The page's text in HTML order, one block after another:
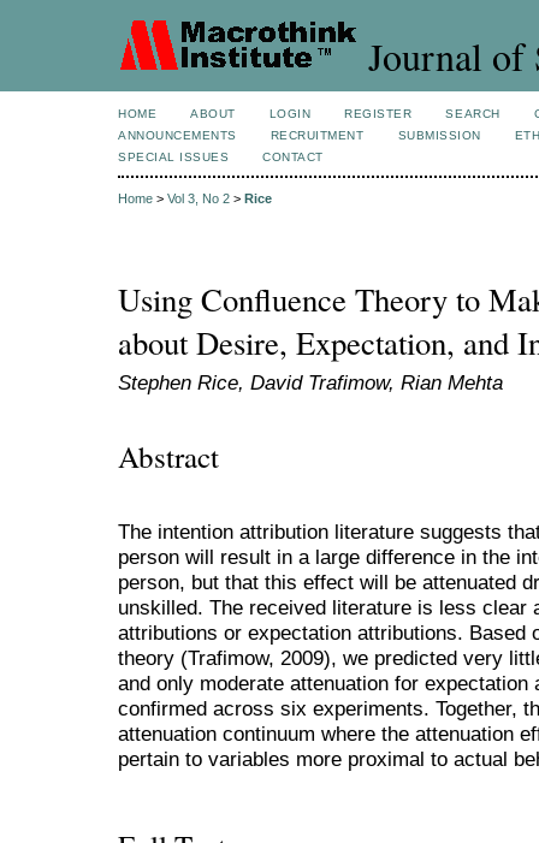
Journal of
HOME ABOUT LOGIN REGISTER SEARCH
ANNOUNCEMENTS
RECRUITMENT SUBMISSION
SPECIAL ISSUES
CONTACT
Home > Vol 3, No 2 > Rice
Using Confluence Theory to
about Desire, Expectation, and
Stephen Rice, David Trafimow, Rian Mehta
Abstract
The intention attribution literature suggests
person will result in a large difference in the
person, but that this effect will be attenuated
unskilled. The received literature is less clear
attributions or expectation attributions. Based
theory (Trafimow, 2009), we predicted very
and only moderate attenuation for
confirmed across six experiments. Together,
attenuation continuum where the attenuation
pertain to variables more proximal to actual